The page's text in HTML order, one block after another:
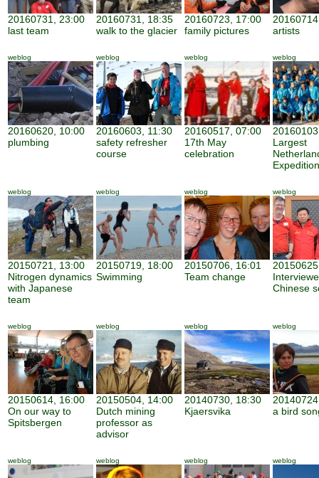
20160731, 23:00
last team
20160731, 18:35
walk to the glacier
20160723, 17:00
family pictures
artists
weblog
20160620, 10:00
plumbing
weblog
20160603, 11:30
safety refresher
course
weblog
20160517, 07:00
17th May
celebration
weblog
Largest
Expedition
weblog
20150721, 13:00
Nitrogen dynamics
with Japanese
team
weblog
20150719, 18:00
Swimming
weblog
20150706, 16:01
Team change
weblog
Chinese
weblog
20150614, 16:00
On our way to
Spitsbergen
weblog
20150504, 14:00
Dutch mining
professor as
advisor
weblog
20140730, 18:30
Kjaersvika
weblog
a bird
weblog weblog weblog weblog